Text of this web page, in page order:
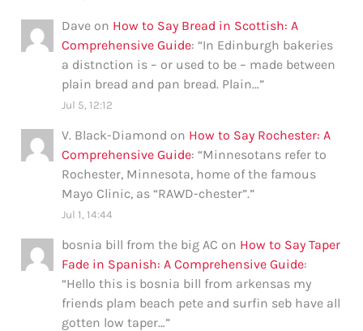
Dave on How to Say Bread in Scottish: A
Comprehensive Guide: “In Edinburgh bakeries
a distnction is – or used to be – made between
plain bread and pan bread. Plain…”
Jul 5, 12:12
V. Black-Diamond on How to Say Rochester: A
Comprehensive Guide: “Minnesotans refer to
Rochester, Minnesota, home of the famous
Mayo Clinic, as “RAWD-chester”.”
Jul 1, 14:44
bosnia bill from the big AC on How to Say Taper
Fade in Spanish: A Comprehensive Guide:
“Hello this is bosnia bill from arkensas my
friends plam beach pete and surfin seb have all
gotten low taper…”